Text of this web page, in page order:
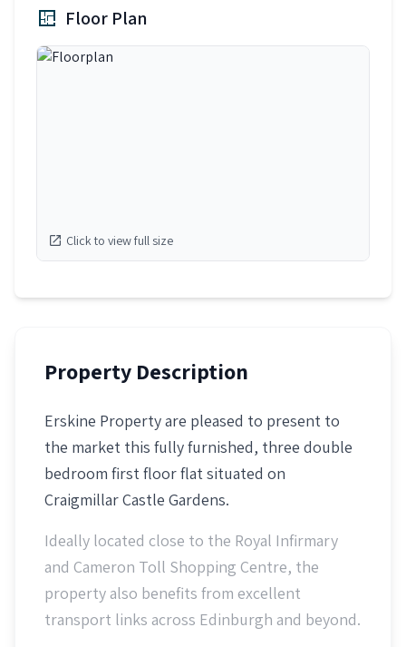
Floor Plan
Click to view full size
Property Description
Erskine Property are pleased to present to
the market this fully furnished, three double
bedroom first floor flat situated on
Craigmillar Castle Gardens.
Ideally located close to the Royal Infirmary
and Cameron Toll Shopping Centre, the
property also benefits from excellent
transport links across Edinburgh and beyond.